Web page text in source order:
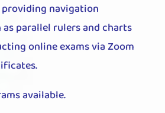
navigation
parallel rulers and charts
online exams via Zoom
available.